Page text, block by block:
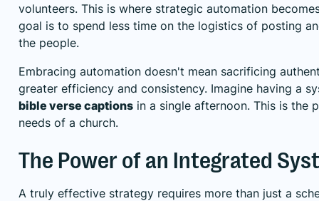
volunteers. This is where strategic automation
goal is to spend less time on the logistics of posting
the people.
Embracing automation doesn't mean sacrificing
greater efficiency and consistency. Imagine having a
bible verse captions in a single afternoon. This is the
needs of a church.
The Power of an Integrated
A truly effective strategy requires more than just a